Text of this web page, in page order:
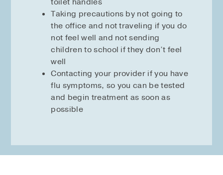
Taking precautions by not going to
the office and not traveling if you do
not feel well and not sending
children to school if they don’t feel
well
Contacting your provider if you have
flu symptoms, so you can be tested
and begin treatment as soon as
possible